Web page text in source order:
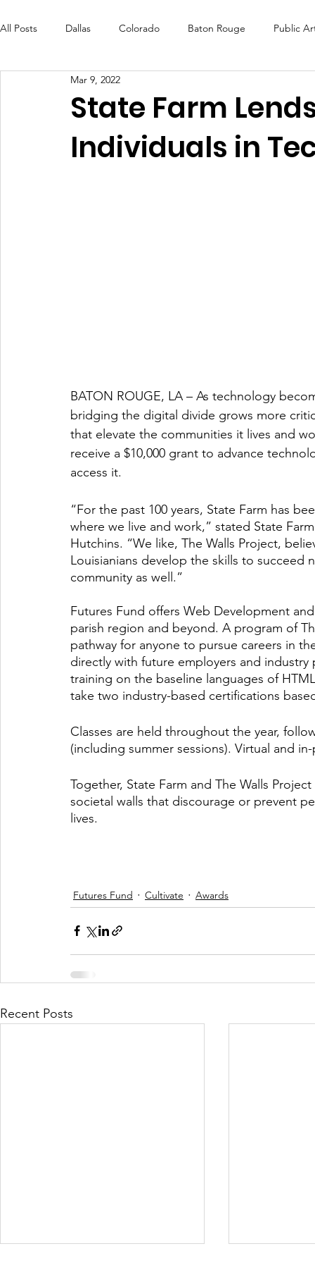
All Posts Dallas Colorado Baton Rouge Public
Futures Fund Create
OneRouge Community Check-Ins DAF Careers
State Farm
Individuals in
Mar 9, 2022
BATON ROUGE, LA – As technology
bridging the digital divide grows more
that elevate the communities it lives and
receive a $10,000 grant to advance
access it.
“For the past 100 years, State Farm has
where we live and work,” stated State
Hutchins. “We like, The Walls Project,
Louisianians develop the skills to
community as well.”
Futures Fund offers Web Development
parish region and beyond. A program of
pathway for anyone to pursue careers in
directly with future employers and
training on the baseline languages of
take two industry-based certifications
Classes are held throughout the year,
(including summer sessions). Virtual and
Together, State Farm and The Walls
societal walls that discourage or prevent
lives.
Futures Fund Cultivate Awards
Recent Posts